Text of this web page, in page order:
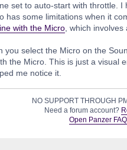
set to auto-start with throttle.
has some limitations when it
with the Micro, which involves
you select the Micro on the
the Micro. This is just a visual
me notice it.
NO SUPPORT THROUGH
Need a forum account?
Open Panzer